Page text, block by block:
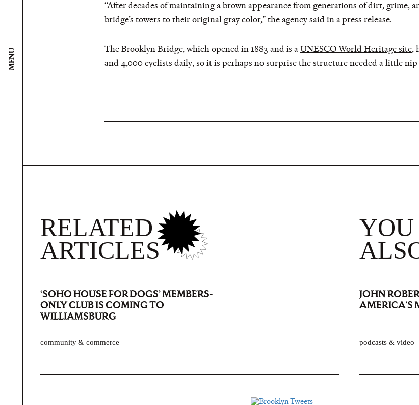
MENU
“After decades of maintaining a brown appearance from generations of dirt, grime,
bridge’s towers to their original gray color,” the agency said in a press release.
The Brooklyn Bridge, which opened in 1883 and is a UNESCO World Heritage site,
and 4,000 cyclists daily, so it is perhaps no surprise the structure needed a little
RELATED
ARTICLES
‘SOHO HOUSE FOR DOGS’ MEMBERS-
ONLY CLUB IS COMING TO
WILLIAMSBURG
community & commerce
JOHN
AMERICA’S
podcasts & video